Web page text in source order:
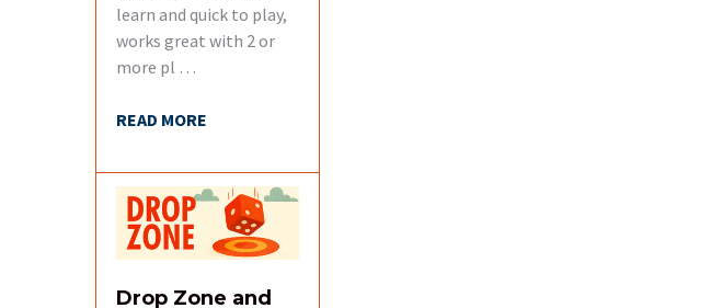
learn and quick to play,
works great with 2 or
more pl …
READ MORE
Drop Zone and